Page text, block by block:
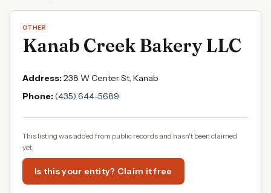
OTHER
Kanab Creek Bakery LLC
Address:238 W Center St, Kanab
Phone:(435) 644-5689
This listing was added from public records and hasn't been claimed
yet.
Is this your entity? Claim it free